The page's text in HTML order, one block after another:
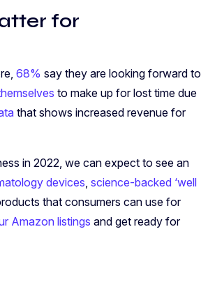
for
68% say they are looking forward to
to make up for lost time due
that shows increased revenue for
in 2022, we can expect to see an
devices science-backed ‘well
that consumers can use for
Amazon listings and get ready for